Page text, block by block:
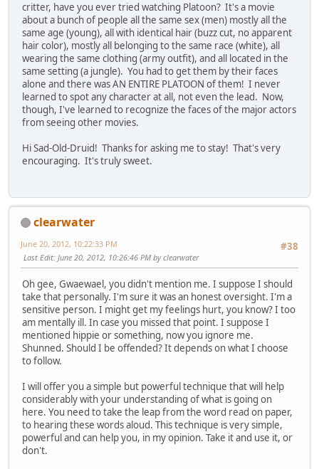
critter, have you ever tried watching Platoon? It's a movie
about a bunch of people all the same sex (men) mostly all the
same age (young), all with identical hair (buzz cut, no apparent
hair color), mostly all belonging to the same race (white), all
wearing the same clothing (army outfit), and all located in the
same setting (a jungle). You had to get them by their faces
alone and there was AN ENTIRE PLATOON of them! I never
learned to spot any character at all, not even the lead. Now,
though, I've learned to recognize the faces of the major actors
from seeing other movies.
Hi Sad-Old-Druid! Thanks for asking me to stay! That's very
encouraging. It's truly sweet.
clearwater
#38
June 20, 2012, 10:22:33 PM
Last Edit: June 20, 2012, 10:26:46 PM by clearwater
Oh gee, Gwaewael, you didn't mention me. I suppose I should
take that personally. I'm sure it was an honest oversight. I'm a
sensitive person. I might get my feelings hurt, you know? I too
am mentally ill. In case you missed that point. I suppose I
mentioned hippie or something, now you ignore me.
Shunned. Should I be offended? It depends on what I choose
to follow.
I will offer you a simple but powerful technique that will help
considerably with your understanding of what is going on
here. You need to take the leap from the word read on paper,
to hearing these words aloud. This technique is very simple,
powerful and can help you, in my opinion. Take it and use it, or
don't.